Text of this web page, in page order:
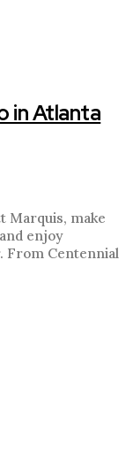
in Atlanta
Marquis, make
enjoy
From Centennial